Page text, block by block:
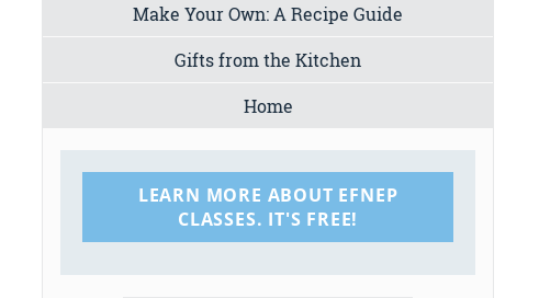
Make Your Own: A Recipe Guide
Gifts from the Kitchen
Home
LEARN MORE ABOUT EFNEP
CLASSES. IT'S FREE!